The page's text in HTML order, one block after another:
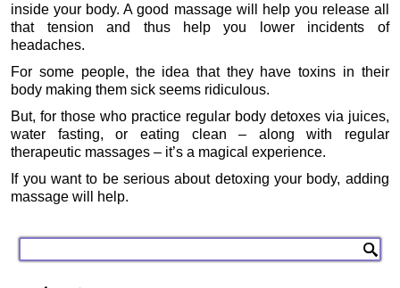
inside your body. A good massage will help you release all
that tension and thus help you lower incidents of
headaches.
For some people, the idea that they have toxins in their
body making them sick seems ridiculous.
But, for those who practice regular body detoxes via juices,
water fasting, or eating clean – along with regular
therapeutic massages – it’s a magical experience.
If you want to be serious about detoxing your body, adding
massage will help.